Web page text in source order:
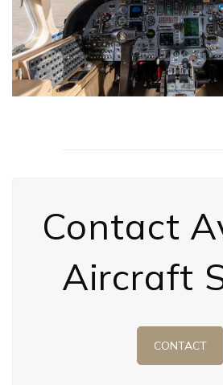
Contact
Aircraft
CONTACT